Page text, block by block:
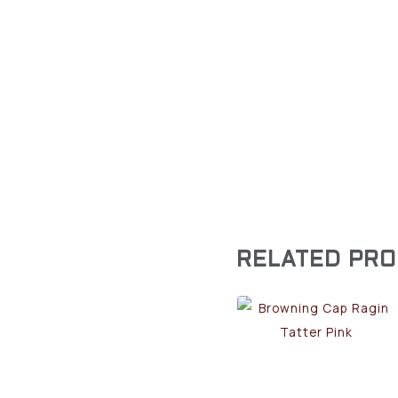
RELATED